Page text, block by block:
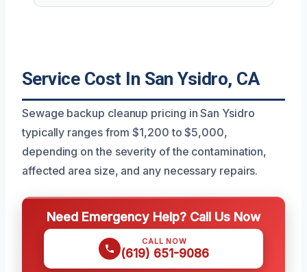
Service Cost In San Ysidro, CA
Sewage backup cleanup pricing in San Ysidro
typically ranges from $1,200 to $5,000,
depending on the severity of the contamination,
affected area size, and any necessary repairs.
Need Emergency Help? Call Us Now
CALL NOW
(619) 651-9086